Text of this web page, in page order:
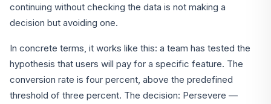
continuing without checking the data is not making a
decision but avoiding one.
In concrete terms, it works like this: a team has tested the
hypothesis that users will pay for a specific feature. The
conversion rate is four percent, above the predefined
threshold of three percent. The decision: Persevere —